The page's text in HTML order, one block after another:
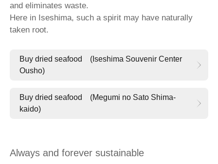
and eliminates waste.
Here in Iseshima, such a spirit may have naturally
taken root.
Buy dried seafood (Iseshima Souvenir Center
Ousho)
Buy dried seafood (Megumi no Sato Shima-
kaido)
Always and forever sustainable